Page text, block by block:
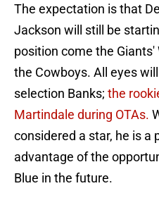
The expectation is that
Jackson will still be
position come the
the Cowboys. All eyes
selection Banks; the
Martindale during OTAs.
considered a star, he is a
advantage of the
Blue in the future.